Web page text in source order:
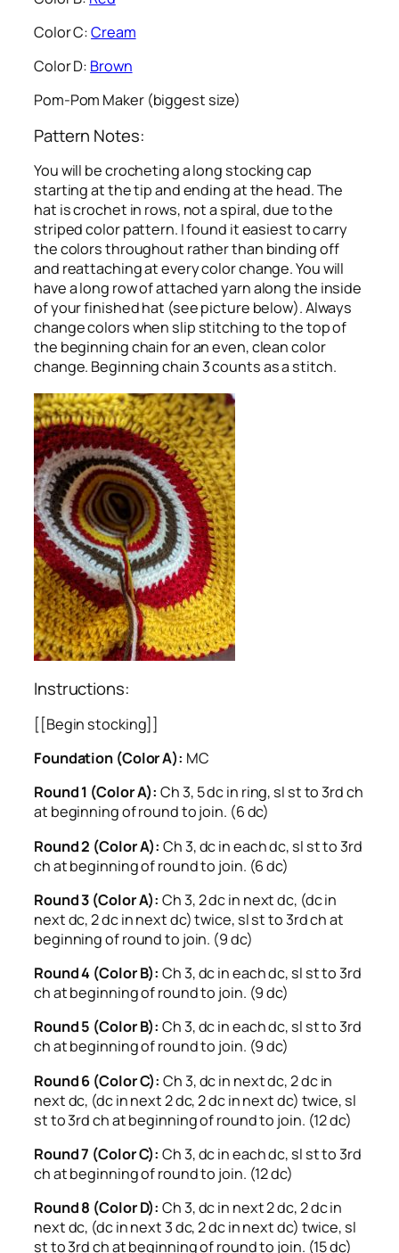
Color C:Cream
Color D: Brown
Pom-Pom Maker (biggest size)
Pattern Notes:
You will be crocheting a long stocking cap
starting at the tip and ending at the head. The
hat is crochet in rows, not a spiral, due to the
striped color pattern. I found it easiest to carry
the colors throughout rather than binding off
and reattaching at every color change. You will
have a long row of attached yarn along the inside
of your finished hat (see picture below). Always
change colors when slip stitching to the top of
the beginning chain for an even, clean color
change. Beginning chain 3 counts as a stitch.
Instructions:
[[Begin stocking]]
Foundation (Color A): MC
Round 1 (Color A):Ch 3, 5 dc in ring, sl st to 3rd ch
at beginning of round to join. (6 dc)
Round 2 (Color A): Ch 3, dc in each dc, sl st to 3rd
ch at beginning of round to join. (6 dc)
Round 3 (Color A): Ch 3, 2 dc in next dc, (dc in
next dc, 2 dc in next dc) twice, sl st to 3rd ch at
beginning of round to join. (9 dc)
Round 4 (Color B): Ch 3, dc in each dc, sl st to 3rd
ch at beginning of round to join. (9 dc)
Round 5 (Color B): Ch 3, dc in each dc, sl st to 3rd
ch at beginning of round to join. (9 dc)
Round 6 (Color C): Ch 3, dc in next dc, 2 dc in
next dc, (dc in next 2 dc, 2 dc in next dc) twice, sl
st to 3rd ch at beginning of round to join. (12 dc)
Round 7 (Color C): Ch 3, dc in each dc, sl st to 3rd
ch at beginning of round to join. (12 dc)
Round 8 (Color D): Ch 3, dc in next 2 dc, 2 dc in
next dc, (dc in next 3 dc, 2 dc in next dc) twice, sl
st to 3rd ch at beginning of round to join. (15 dc)